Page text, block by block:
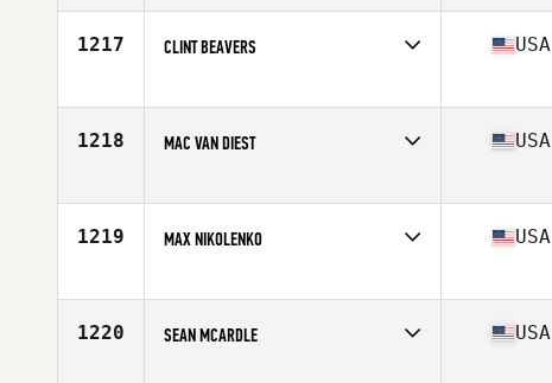
Age
24
1217 CLINT BEAVERS
Age
27
USA
1218 MAC VAN DIEST
Age
30
USA
1219 MAX NIKOLENKO
Age
31
USA
1220 SEAN MCARDLE USA